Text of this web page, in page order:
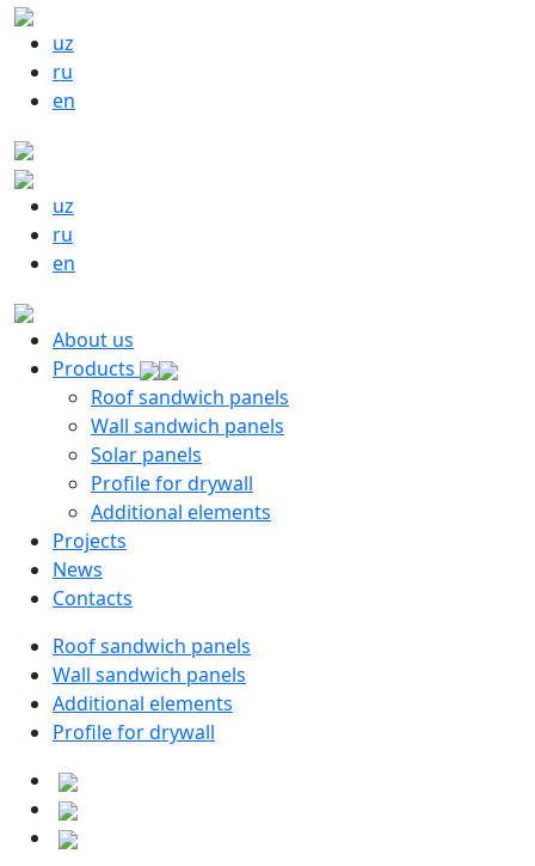
uz
ru
en
uz
ru
en
About us
Products
Roof sandwich panels
Wall sandwich panels
Solar panels
Profile for drywall
Additional elements
Projects
News
Contacts
Roof sandwich panels
Wall sandwich panels
Additional elements
Profile for drywall